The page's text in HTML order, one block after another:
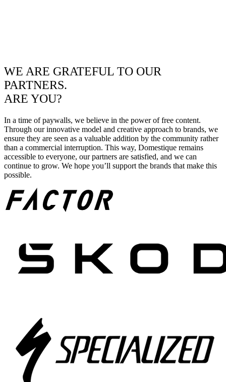
WE ARE GRATEFUL TO OUR
PARTNERS.
ARE YOU?
In a time of paywalls, we believe in the power of free content.
Through our innovative model and creative approach to brands, we
ensure they are seen as a valuable addition by the community rather
than a commercial interruption. This way, Domestique remains
accessible to everyone, our partners are satisfied, and we can
continue to grow. We hope you’ll support the brands that make this
possible.